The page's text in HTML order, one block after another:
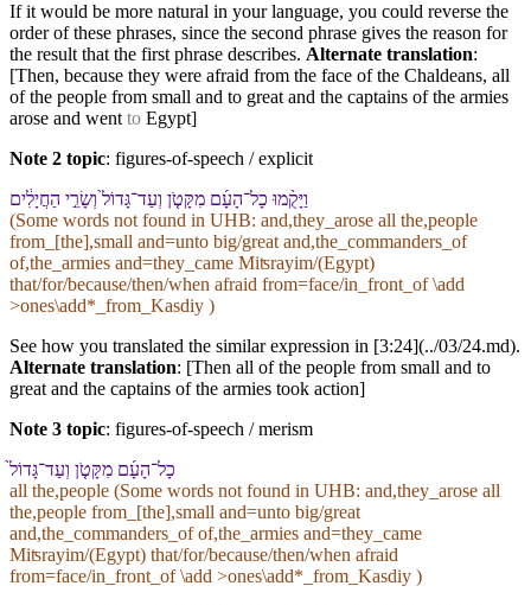
If it would be more natural in your language, you could reverse the
order of these phrases, since the second phrase gives the reason for
the result that the first phrase describes. Alternate translation:
[Then, because they were afraid from the face of the Chaldeans, all
of the people from small and to great and the captains of the armies
arose and went to Egypt]
Note 2 topic: figures-of-speech / explicit
וַ⁠יָּקֻ֨מוּ כָל־הָ⁠עָ֜ם מִ⁠קָּטֹ֤ן וְ⁠עַד־גָּדוֹל֙ וְ⁠שָׂרֵ֣י הַ⁠חֲיָלִ֔ים
(Some words not found in UHB: and,they_arose all the,people
from_[the],small and=unto big/great and,the_commanders_of
of,the_armies and=they_came Miʦrayim/(Egypt)
that/for/because/then/when afraid from=face/in_front_of \add
>ones\add*_from_Kasdiy )
See how you translated the similar expression in [3:24](../03/24.md).
Alternate translation: [Then all of the people from small and to
great and the captains of the armies took action]
Note 3 topic: figures-of-speech / merism
כָל־הָ⁠עָ֜ם מִ⁠קָּטֹ֤ן וְ⁠עַד־גָּדוֹל֙
all the,people (Some words not found in UHB: and,they_arose all
the,people from_[the],small and=unto big/great
and,the_commanders_of of,the_armies and=they_came
Miʦrayim/(Egypt) that/for/because/then/when afraid
from=face/in_front_of \add >ones\add*_from_Kasdiy )